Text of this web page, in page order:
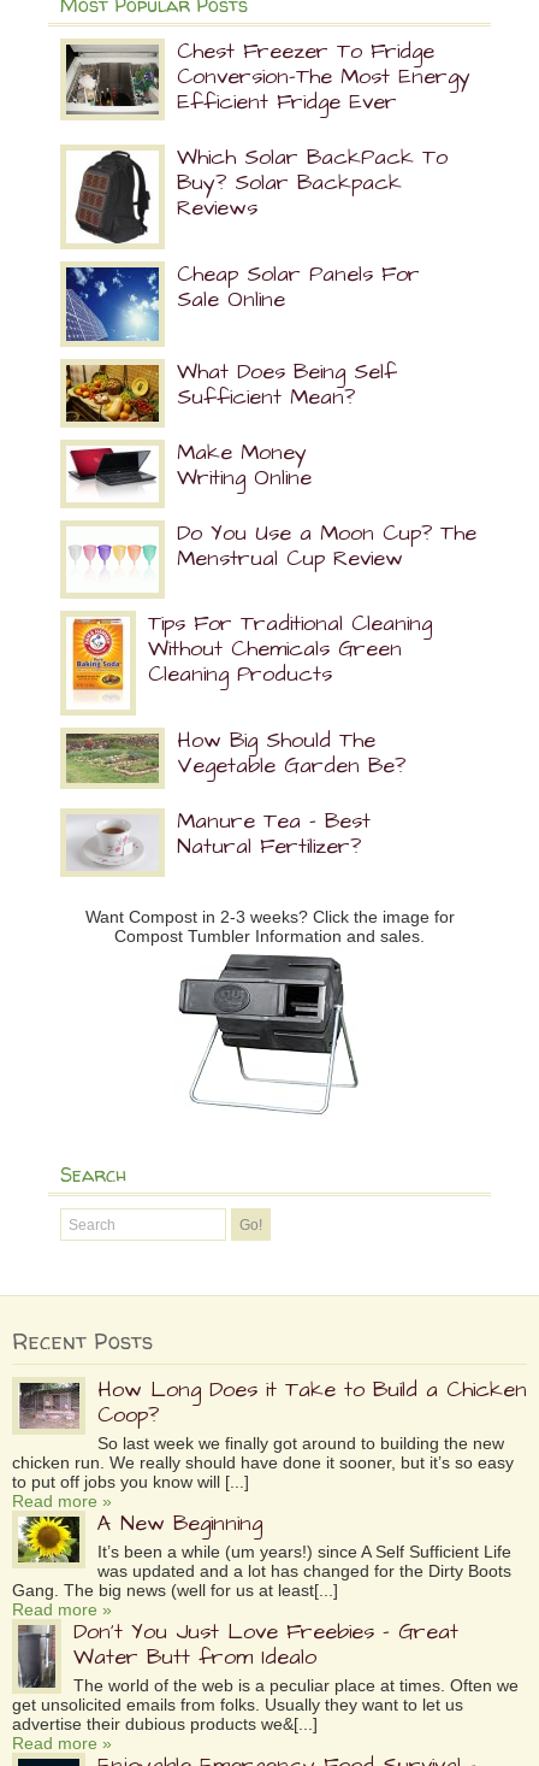
Chest Freezer To Fridge
Conversion-The Most Energy
Efficient Fridge Ever
Which Solar BackPack To
Buy? Solar Backpack
Reviews
Cheap Solar Panels For
Sale Online
What Does Being Self
Sufficient Mean?
Make Money
Writing Online
Do You Use a Moon Cup? The
Menstrual Cup Review
Tips For Traditional Cleaning
Without Chemicals Green
Cleaning Products
How Big Should The
Vegetable Garden Be?
Manure Tea – Best
Natural Fertilizer?
Want Compost in 2-3 weeks? Click the image for
Compost Tumbler Information and sales.
Search
Recent Posts
How Long Does it Take to Build a Chicken
Coop?
So last week we finally got around to building the new
chicken run. We really should have done it sooner, but it’s so easy
to put off jobs you know will [...]
Read more »
A New Beginning
It’s been a while (um years!) since A Self Sufficient Life
was updated and a lot has changed for the Dirty Boots
Gang. The big news (well for us at least[...]
Read more »
Don’t You Just Love Freebies – Great
Water Butt from Idealo
The world of the web is a peculiar place at times. Often we
get unsolicited emails from folks. Usually they want to let us
advertise their dubious products we&[...]
Read more »